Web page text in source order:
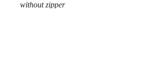
without zipper